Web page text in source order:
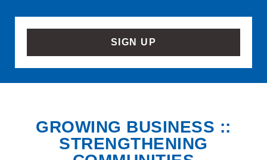
SIGN UP
GROWING BUSINESS ::
STRENGTHENING